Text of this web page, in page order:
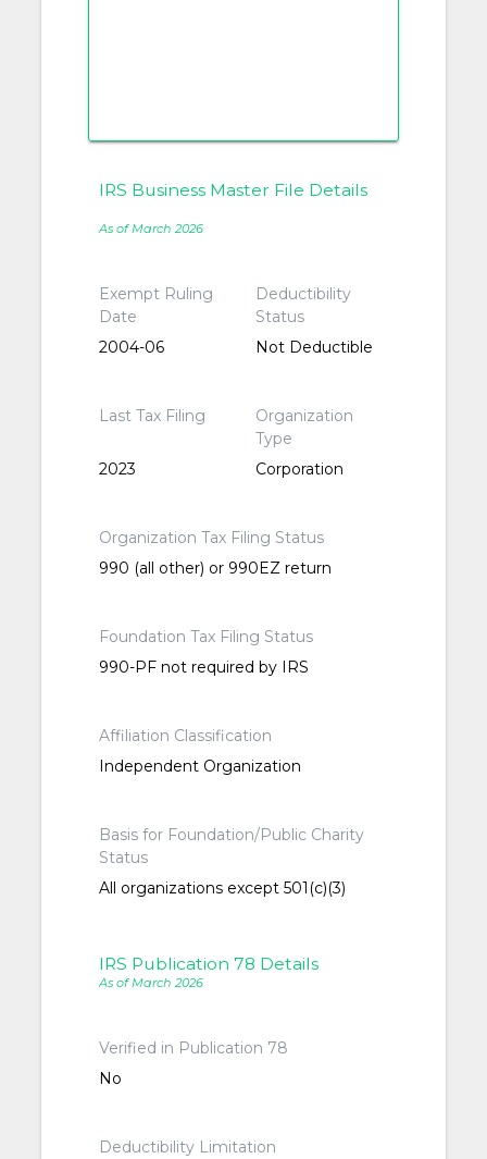
IRS Business Master File Details
As of March 2026
Exempt Ruling
Date
2004-06
Deductibility
Status
Not Deductible
Last Tax Filing
2023
Organization
Type
Corporation
Organization Tax Filing Status
990 (all other) or 990EZ return
Foundation Tax Filing Status
990-PF not required by IRS
Affiliation Classification
Independent Organization
Basis for Foundation/Public Charity
Status
All organizations except 501(c)(3)
IRS Publication 78 Details
As of March 2026
Verified in Publication 78
No
Deductibility Limitation